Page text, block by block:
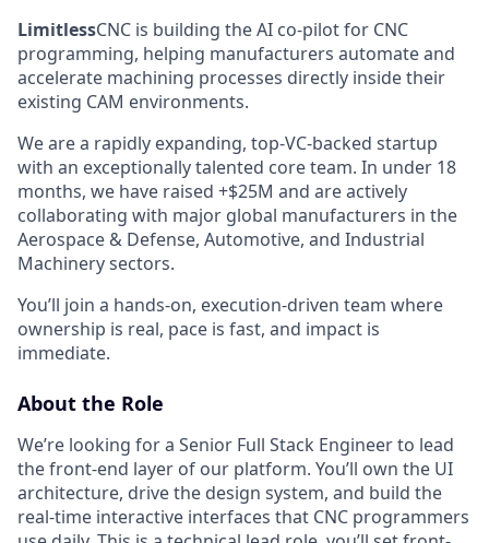
LimitlessCNC is building the AI co-pilot for CNC
programming, helping manufacturers automate and
accelerate machining processes directly inside their
existing CAM environments.
We are a rapidly expanding, top-VC-backed startup
with an exceptionally talented core team. In under 18
months, we have raised +$25M and are actively
collaborating with major global manufacturers in the
Aerospace & Defense, Automotive, and Industrial
Machinery sectors.
You’ll join a hands-on, execution-driven team where
ownership is real, pace is fast, and impact is
immediate.
About the Role
We’re looking for a Senior Full Stack Engineer to lead
the front-end layer of our platform. You’ll own the UI
architecture, drive the design system, and build the
real-time interactive interfaces that CNC programmers